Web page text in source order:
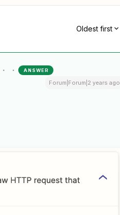
Oldest first
ANSWER
Forum|Forum|2 years ago